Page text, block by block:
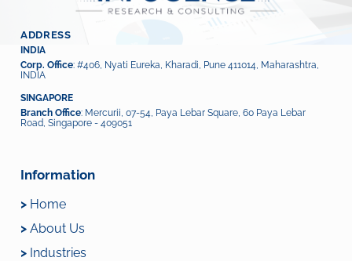
ADDRESS
INDIA
Corp. Office: #406, Nyati Eureka, Kharadi, Pune 411014, Maharashtra,
INDIA
SINGAPORE
Branch Office: Mercurii, 07-54, Paya Lebar Square, 60 Paya Lebar
Road, Singapore - 409051
Information
> Home
>About Us
> Industries